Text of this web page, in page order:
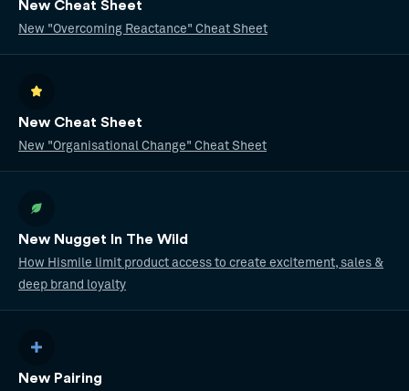
New Cheat Sheet
New "Overcoming Reactance" Cheat Sheet
New Cheat Sheet
New "Organisational Change" Cheat Sheet
New Nugget In The Wild
How Hismile limit product access to create excitement, sales &
deep brand loyalty
New Pairing